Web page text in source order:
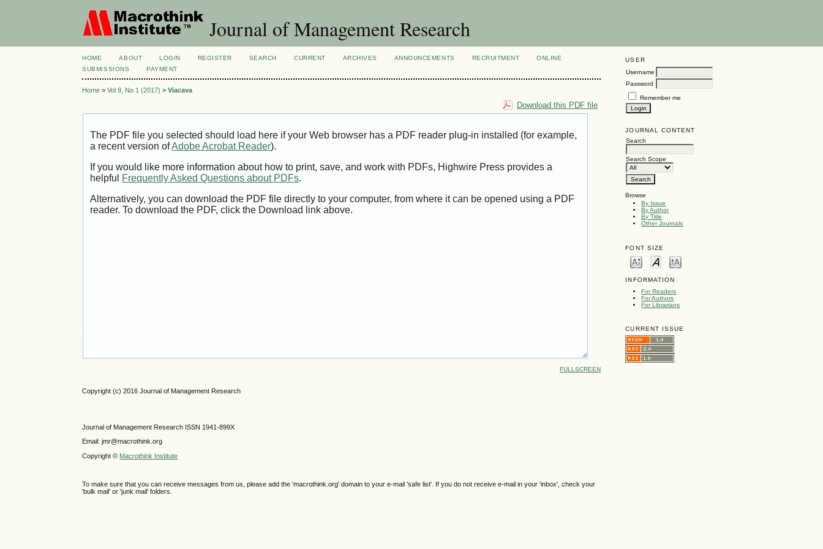
Journal of Management Research
USER
Username
Password
Remember me
JOURNAL CONTENT
Search
Search Scope
Browse
By Issue
By Author
By Title
Other Journals
FONT SIZE
INFORMATION
For Readers
For Authors
For Librarians
CURRENT ISSUE
HOME ABOUT LOGIN REGISTER SEARCH CURRENT ARCHIVES ANNOUNCEMENTS RECRUITMENT
ONLINE
SUBMISSIONS
PAYMENT
Home >Vol 9, No 1 (2017) >Viacava
Download this PDF file
The PDF file you selected should load here if your Web browser has a PDF reader plug-in installed (for example,
a recent version ofAdobe Acrobat Reader).
If you would like more information about how to print, save, and work with PDFs, Highwire Press provides a
helpful Frequently Asked Questions about PDFs.
Alternatively, you can download the PDF file directly to your computer, from where it can be opened using a PDF
reader. To download the PDF, click the Download link above.
FULLSCREEN
Copyright (c) 2016 Journal of Management Research
Journal of Management Research ISSN 1941-899X
Email: jmr@macrothink.org
Copyright © Macrothink Institute
To make sure that you can receive messages from us, please add the 'macrothink.org' domain to your e-mail 'safe list'. If you do not receive e-mail in your 'inbox', check your
'bulk mail' or 'junk mail' folders.